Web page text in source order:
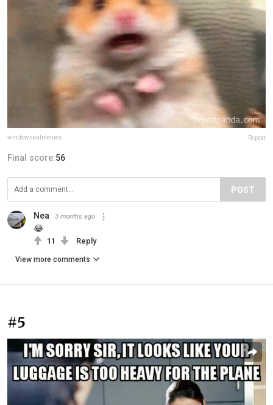
windowseatmemes Report
Final score:56
POST
Nea 3 months ago
😂
11 Reply
View more comments
#5